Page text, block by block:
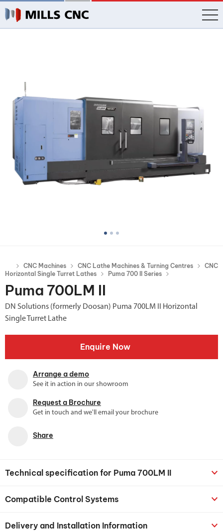
CNC Machines CNC Lathe Machines & Turning Centres
CNC
Horizontal Single Turret Lathes
Puma 700 II Series
Puma 700LM II
DN Solutions (formerly Doosan) Puma 700LM II Horizontal
Single Turret Lathe
Enquire Now
Arrange a demo
See it in action in our showroom
Request a Brochure
Get in touch and we'll email your brochure
Share
Technical specification for Puma 700LM II
Compatible Control Systems
Delivery and Installation Information